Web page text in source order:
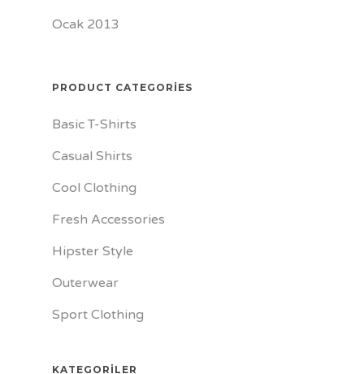
Ocak 2013
PRODUCT CATEGORIES
Basic T-Shirts
Casual Shirts
Cool Clothing
Fresh Accessories
Hipster Style
Outerwear
Sport Clothing
KATEGORILER